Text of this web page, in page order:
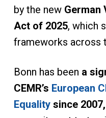
by the new German
Act of 2025, which
frameworks across
Bonn has been a
CEMR’s European
Equalitysince 2007,